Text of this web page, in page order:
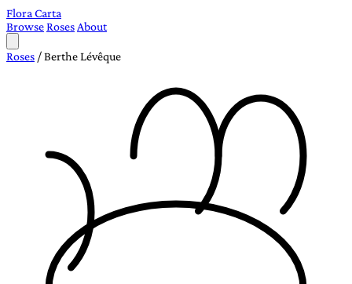
Flora Carta
BrowseRoses About
Roses /Berthe Lévêque